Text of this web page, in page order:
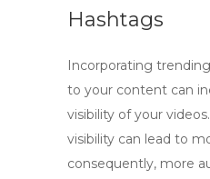
Hashtags
Incorporating
to your content can
visibility of your
visibility can lead to
consequently, more